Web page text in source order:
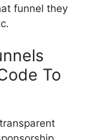
funnel they
To